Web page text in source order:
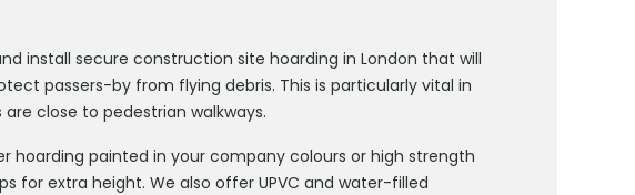
install secure construction site hoarding in London that will
passers-by from flying debris. This is particularly vital in
close to pedestrian walkways.
hoarding painted in your company colours or high strength
for extra height. We also offer UPVC and water-filled